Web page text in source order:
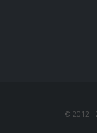
© 2012 -